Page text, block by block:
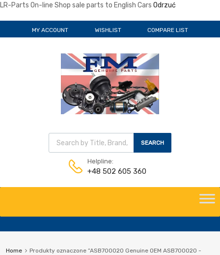
LR-Parts On-line Shop sale parts to English Cars Odrzuć
MY ACCOUNT WISHLIST COMPARE LIST
Wyszukiwarka produktów
SEARCH
Helpline:
+48 502 605 360
content
Home
Produkty oznaczone “ASB700020 Genuine OEM ASB700020 -